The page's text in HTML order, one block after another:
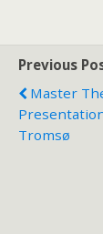
Previous
Master
Tromsø